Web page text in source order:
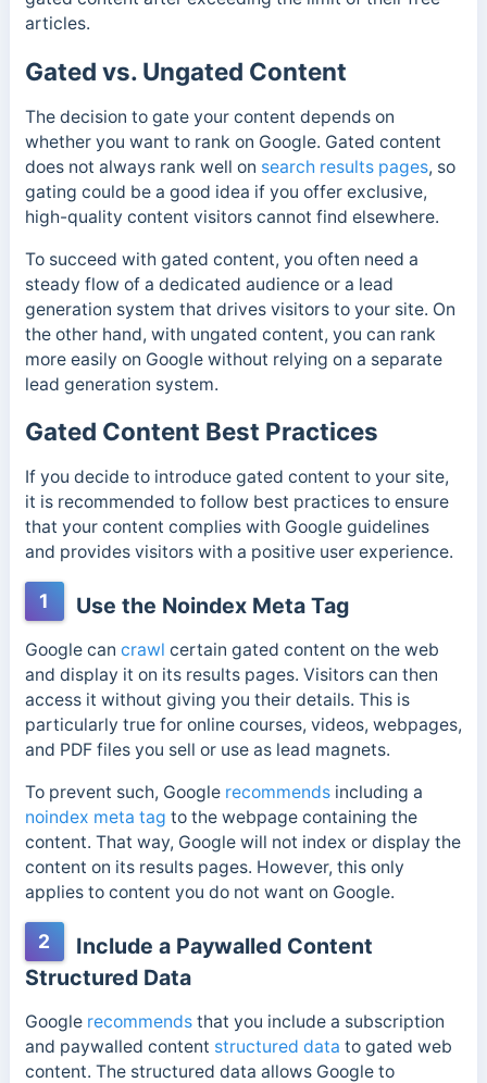
articles.
Gated vs. Ungated Content
The decision to gate your content depends on
whether you want to rank on Google. Gated content
does not always rank well on search results pages, so
gating could be a good idea if you offer exclusive,
high-quality content visitors cannot find elsewhere.
To succeed with gated content, you often need a
steady flow of a dedicated audience or a lead
generation system that drives visitors to your site. On
the other hand, with ungated content, you can rank
more easily on Google without relying on a separate
lead generation system.
Gated Content Best Practices
If you decide to introduce gated content to your site,
it is recommended to follow best practices to ensure
that your content complies with Google guidelines
and provides visitors with a positive user experience.
1 Use the Noindex Meta Tag
Google can crawl certain gated content on the web
and display it on its results pages. Visitors can then
access it without giving you their details. This is
particularly true for online courses, videos, webpages,
and PDF files you sell or use as lead magnets.
To prevent such, Google recommendsincluding a
noindex meta tag to the webpage containing the
content. That way, Google will not index or display the
content on its results pages. However, this only
applies to content you do not want on Google.
2
Include a Paywalled Content
Structured Data
Google recommendsthat you include a subscription
and paywalled content structured data to gated web
content. The structured data allows Google to